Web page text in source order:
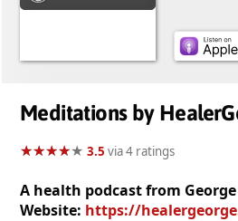
Meditations by
★★★★★
★★★★★ 3.5 via 4 ratings
A health podcast from
Website: https://